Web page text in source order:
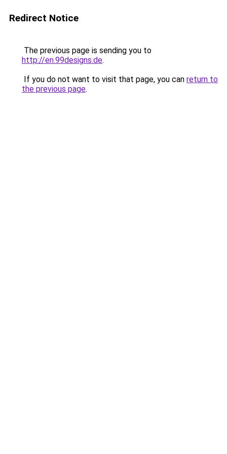
Redirect Notice
The previous page is sending you to
http://en.99designs.de.
If you do not want to visit that page, you can return to
the previous page.